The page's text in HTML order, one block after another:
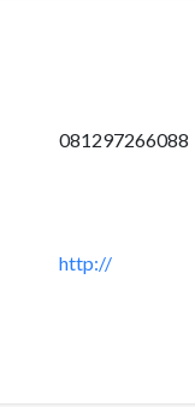
081297266088
http://